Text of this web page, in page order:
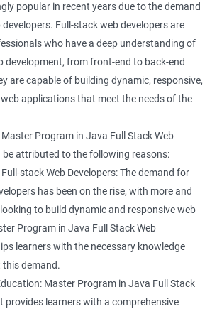
popular in recent years due to the demand
Full-stack web developers are
who have a deep understanding of
development, from front-end to back-end
are capable of building dynamic, responsive,
applications that meet the needs of the
Program in Java Full Stack Web
be attributed to the following reasons:
stack Web Developers: The demand for
has been on the rise, with more and
to build dynamic and responsive web
Program in Java Full Stack Web
learners with the necessary knowledge
this demand.
Master Program in Java Full Stack
provides learners with a comprehensive